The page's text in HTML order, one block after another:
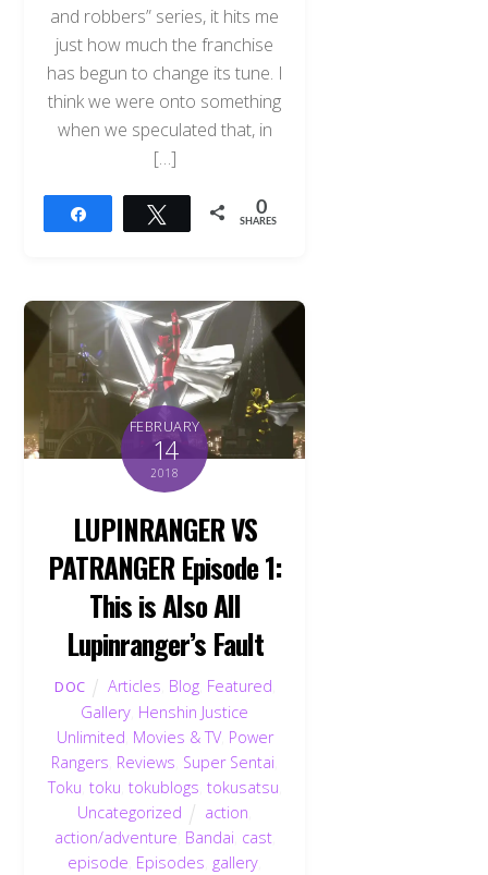
and robbers” series, it hits me
just how much the franchise
has begun to change its tune. I
think we were onto something
when we speculated that, in
[…]
Tweet 0
SHARES
FEBRUARY
14
2018
LUPINRANGER VS
PATRANGER Episode 1:
This is Also All
Lupinranger’s Fault
DOC Articles Blog, Featured
Gallery Henshin Justice
Unlimited Movies & TV, Power
Rangers Reviews Super Sentai
Toku toku tokublogs tokusatsu
Uncategorized
action
action/adventure Bandai cast,
episode Episodes gallery